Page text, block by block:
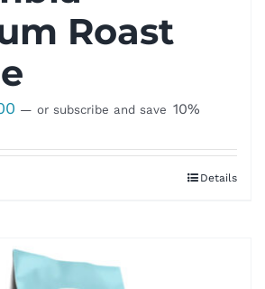
Roast
Price
$8.50
— or subscribe and save 10%
Details